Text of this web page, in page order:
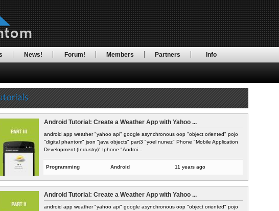
News! Forum! Members Partners Info
RSS Feed
Android Tutorial: Create a Weather App with Yahoo ...
android app weather "yahoo api" google asynchronous oop "object oriented" pojo
"digital phantom" json "java objects" part3 "yoel nunez" Phone "Mobile Application
Development (Industry)" Iphone "Androi...
Programming Android 11 years ago
Android Tutorial: Create a Weather App with Yahoo ...
android app weather "yahoo api" google asynchronous oop "object oriented" pojo